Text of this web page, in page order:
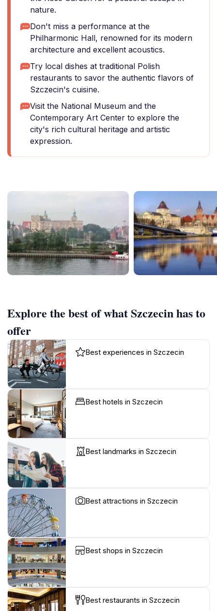
nature.
Don't miss a performance at the
Philharmonic Hall, renowned for its modern
architecture and excellent acoustics.
Try local dishes at traditional Polish
restaurants to savor the authentic flavors of
Szczecin's cuisine.
Visit the National Museum and the
Contemporary Art Center to explore the
city's rich cultural heritage and artistic
expression.
Explore the best of what Szczecin has to
offer
Best experiences in Szczecin
Best hotels in Szczecin
Best landmarks in Szczecin
Best attractions in Szczecin
Best shops in Szczecin
Best restaurants in Szczecin